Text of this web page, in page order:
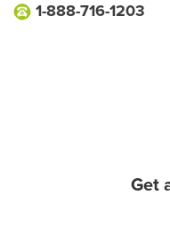
1-888-716-1203
Get